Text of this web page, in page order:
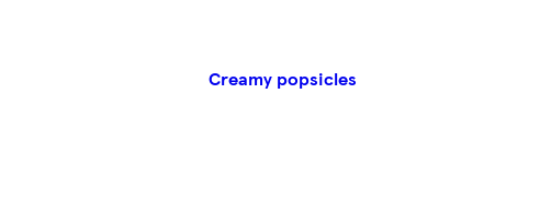
Creamy popsicles